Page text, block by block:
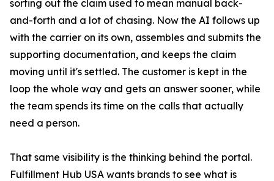
sorting out the claim used to mean manual back-
and-forth and a lot of chasing. Now the AI follows up
with the carrier on its own, assembles and submits the
supporting documentation, and keeps the claim
moving until it's settled. The customer is kept in the
loop the whole way and gets an answer sooner, while
the team spends its time on the calls that actually
need a person.
That same visibility is the thinking behind the portal.
Fulfillment Hub USA wants brands to see what is